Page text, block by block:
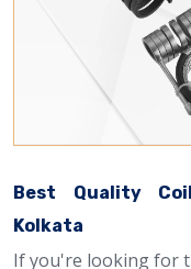
Best Quality
Kolkata
If you're looking for